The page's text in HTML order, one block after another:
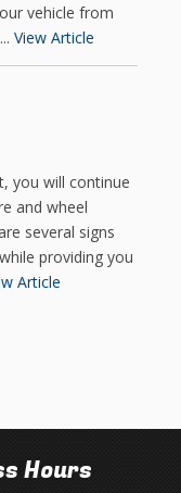
vehicle from
View Article
you will continue
and wheel
several signs
providing you
Article
Hours